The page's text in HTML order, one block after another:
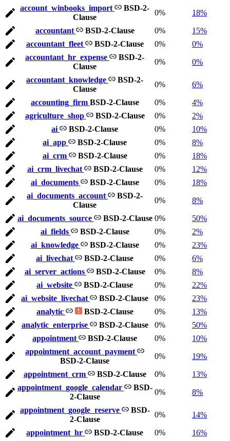
account_winbooks_import
BSD-2-
Clause
0% 18%
accountant BSD-2-Clause 0%
15%
accountant_fleet
BSD-2-Clause 0%
0%
accountant_hr_expense
BSD-2-
Clause
0% 0%
accountant_knowledge
BSD-2-
Clause
0% 6%
accounting_firm BSD-2-Clause 0%
4%
agriculture_shop
BSD-2-Clause 0%
2%
ai
BSD-2-Clause 0%
10%
ai_app
BSD-2-Clause 0%
8%
ai_crm
BSD-2-Clause 0%
18%
ai_crm_livechat
BSD-2-Clause 0%
12%
ai_documents
BSD-2-Clause 0%
18%
ai_documents_account
BSD-2-
Clause
0% 8%
ai_documents_source BSD-2-Clause 0%
50%
ai_fields
BSD-2-Clause 0%
2%
ai_knowledge
BSD-2-Clause 0%
23%
ai_livechat
BSD-2-Clause 0%
6%
ai_server_actions
BSD-2-Clause 0%
8%
ai_website
BSD-2-Clause 0%
22%
ai_website_livechat
BSD-2-Clause 0%
23%
analytic
BSD-2-Clause 0%
13%
analytic_enterprise
BSD-2-Clause 0%
50%
appointment
BSD-2-Clause 0%
10%
appointment_account_payment
BSD-2-Clause
0% 19%
appointment_crm BSD-2-Clause 0%
13%
appointment_google_calendar
BSD-
2-Clause
0% 8%
appointment_google_reserve
BSD-
2-Clause
0% 14%
appointment_hr BSD-2-Clause 0%
16%